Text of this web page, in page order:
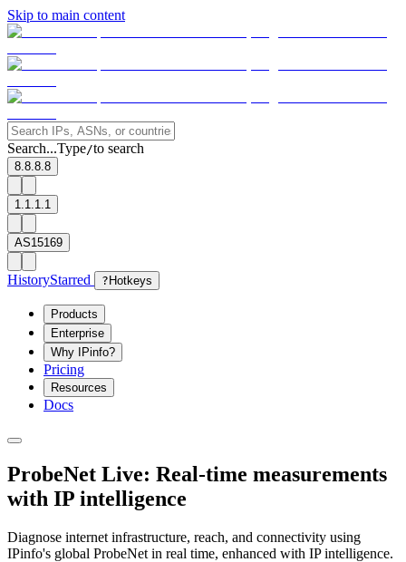
Skip to main content
Search...Type/to search
8.8.8.8
1.1.1.1
AS15169
HistoryStarred ? Hotkeys
Products
Enterprise
Why IPinfo?
Pricing
Resources
Docs
ProbeNet Live: Real-time measurements
with IP intelligence
Diagnose internet infrastructure, reach, and connectivity using
IPinfo's global ProbeNet in real time, enhanced with IP intelligence.